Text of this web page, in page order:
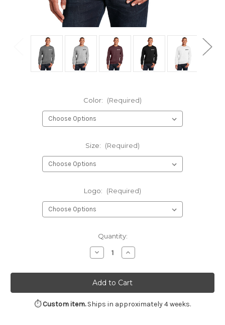
Color: (Required)
Size: (Required)
Logo: (Required)
Quantity:
Decrease
Quantity
Gildan®
-
Heavy
Blend™
Crewneck
Sweatshirt
Increase
Quantity
Gildan®
-
Heavy
Blend™
Crewneck
Sweatshirt
⏱Custom item.Ships in approximately 4 weeks.